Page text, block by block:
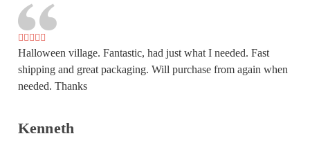
Halloween village. Fantastic, had just what I needed. Fast
shipping and great packaging. Will purchase from again when
needed. Thanks
Kenneth